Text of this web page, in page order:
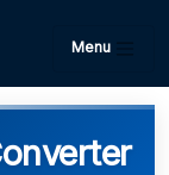
Menu